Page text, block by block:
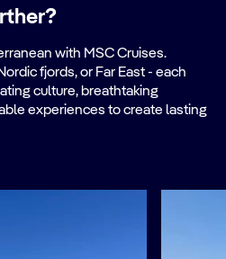
with MSC Cruises.
fjords, or Far East - each
culture, breathtaking
experiences to create lasting